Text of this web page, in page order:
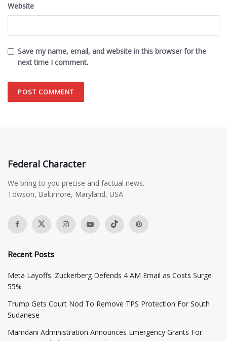
Website
Save my name, email, and website in this browser for the
next time I comment.
Federal Character
We bring to you precise and factual news.
Towson, Baltimore, Maryland, USA
Recent Posts
Meta Layoffs: Zuckerberg Defends 4 AM Email as Costs Surge
55%
Trump Gets Court Nod To Remove TPS Protection For South
Sudanese
Mamdani Administration Announces Emergency Grants For